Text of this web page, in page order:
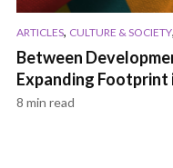
ARTICLES, CULTURE & SOCIETY,
Between
Expanding Footprint
8 min read